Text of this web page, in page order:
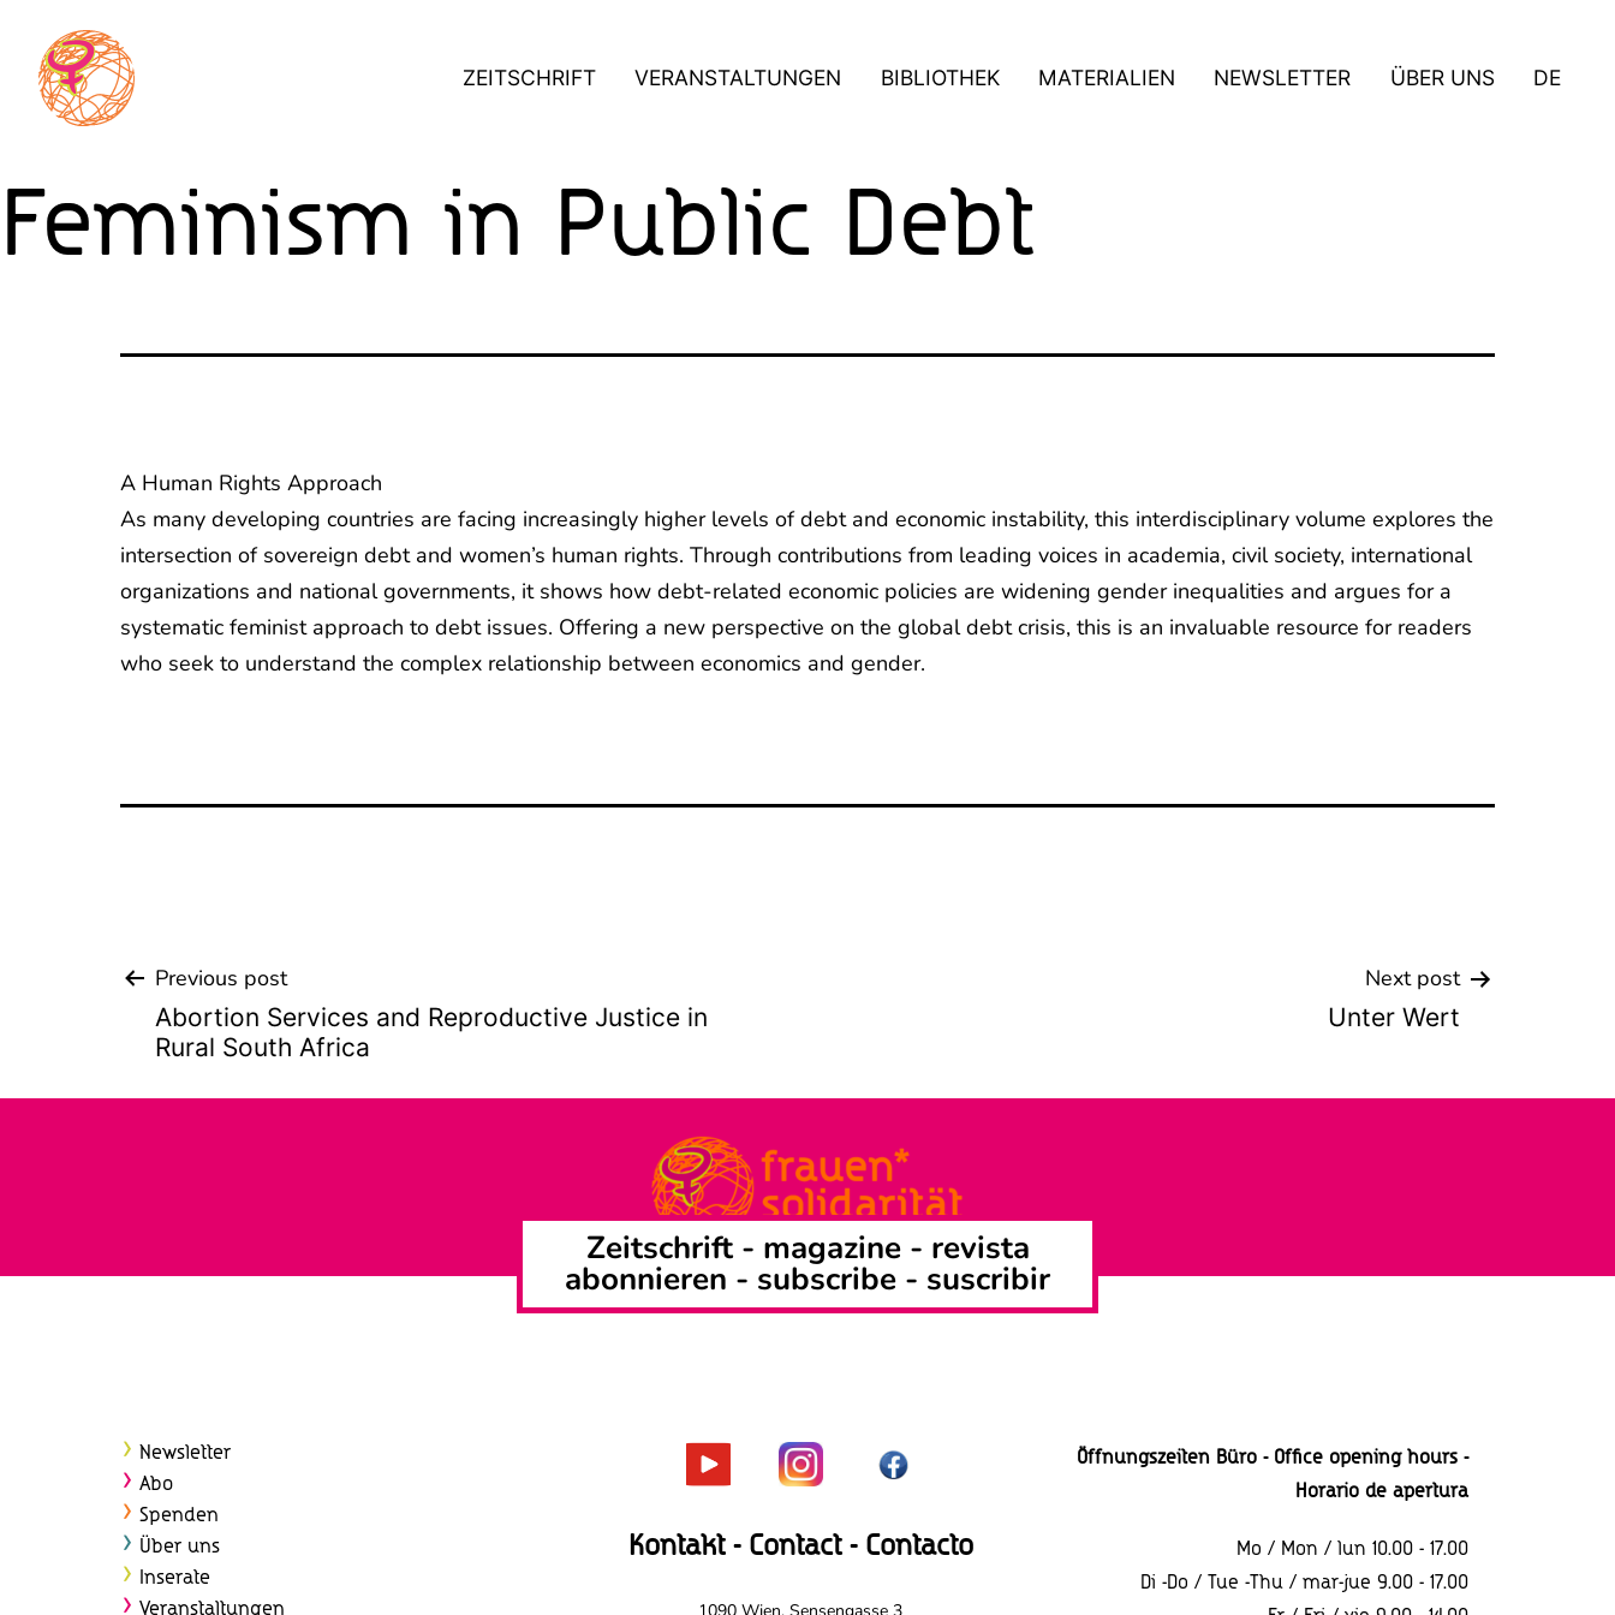
content
ZEITSCHRIFT VERANSTALTUNGEN BIBLIOTHEK MATERIALIEN NEWSLETTER ÜBER UNS DE
Feminism in Public Debt
A Human Rights Approach
As many developing countries are facing increasingly higher levels of debt and economic instability, this interdisciplinary volume explores the
intersection of sovereign debt and women’s human rights. Through contributions from leading voices in academia, civil society, international
organizations and national governments, it shows how debt-related economic policies are widening gender inequalities and argues for a
systematic feminist approach to debt issues. Offering a new perspective on the global debt crisis, this is an invaluable resource for readers
who seek to understand the complex relationship between economics and gender.
Beitrags-
Navigation
Previous post
Abortion Services and Reproductive Justice in
Rural South Africa
Next post
Unter Wert
Zeitschrift - magazine - revista
abonnieren - subscribe - suscribir
Newsletter
Abo
Spenden
Über uns
Inserate
Veranstaltungen
Kontakt - Contact - Contacto
Öffnungszeiten Büro - Office opening hours -
Horario de apertura
Mo / Mon / lun 10.00 - 17.00
Di -Do / Tue -Thu / mar-jue 9.00 - 17.00